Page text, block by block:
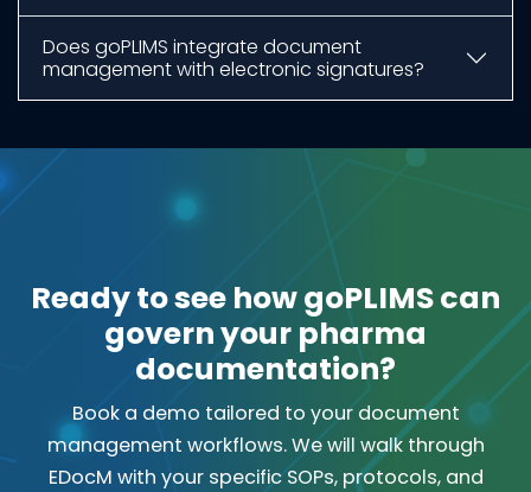
Does goPLIMS integrate document
management with electronic signatures?
Ready to see how goPLIMS can
govern your pharma
documentation?
Book a demo tailored to your document
management workflows. We will walk through
EDocM with your specific SOPs, protocols, and